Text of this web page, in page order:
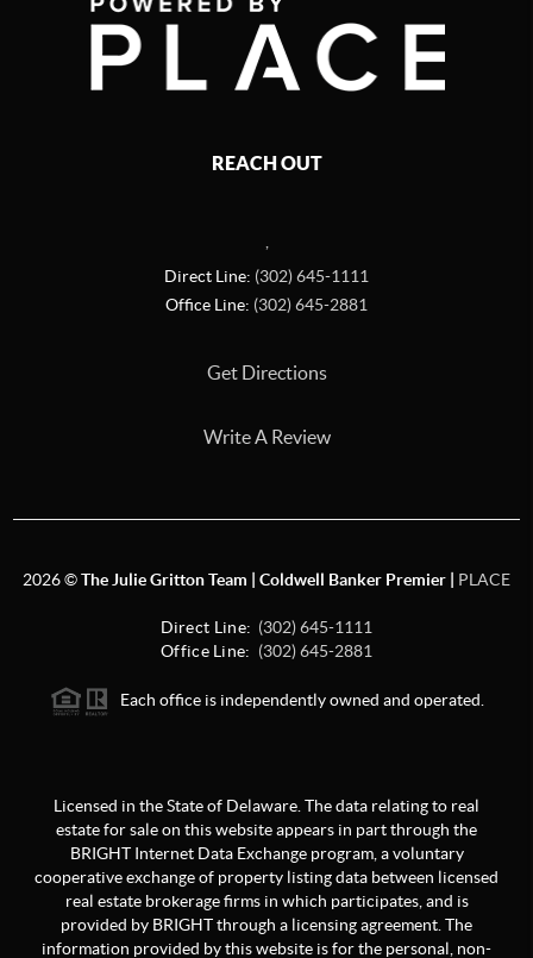
REACH OUT
Direct Line: (302) 645-1111
Office Line: (302) 645-2881
Get Directions
Write A Review
2026©The Julie Gritton Team | Coldwell Banker Premier | PLACE
Direct Line: (302) 645-1111
Office Line: (302) 645-2881
Each office is independently owned and operated.
Licensed in the State of Delaware. The data relating to real
estate for sale on this website appears in part through the
BRIGHT Internet Data Exchange program, a voluntary
cooperative exchange of property listing data between licensed
real estate brokerage firms in which participates, and is
provided by BRIGHT through a licensing agreement. The
information provided by this website is for the personal, non-